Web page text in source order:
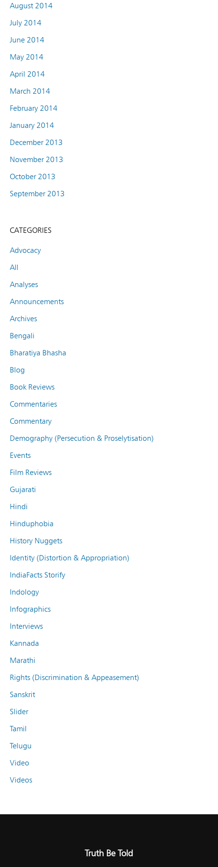
August 2014
July 2014
June 2014
May 2014
April 2014
March 2014
February 2014
January 2014
December 2013
November 2013
October 2013
September 2013
CATEGORIES
Advocacy
All
Analyses
Announcements
Archives
Bengali
Bharatiya Bhasha
Blog
Book Reviews
Commentaries
Commentary
Demography (Persecution & Proselytisation)
Events
Film Reviews
Gujarati
Hindi
Hinduphobia
History Nuggets
Identity (Distortion & Appropriation)
IndiaFacts Storify
Indology
Infographics
Interviews
Kannada
Marathi
Rights (Discrimination & Appeasement)
Sanskrit
Slider
Tamil
Telugu
Video
Videos
Truth Be Told